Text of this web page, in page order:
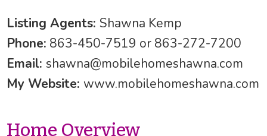
Listing Agents:Shawna Kemp
Phone: 863-450-7519 or 863-272-7200
Email:shawna@mobilehomeshawna.com
My Website: www.mobilehomeshawna.com
Home Overview